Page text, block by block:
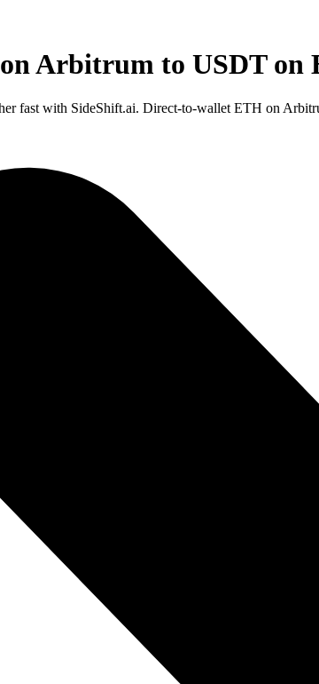
Arbitrum to USDT on
fast with SideShift.ai. Direct-to-wallet ETH on